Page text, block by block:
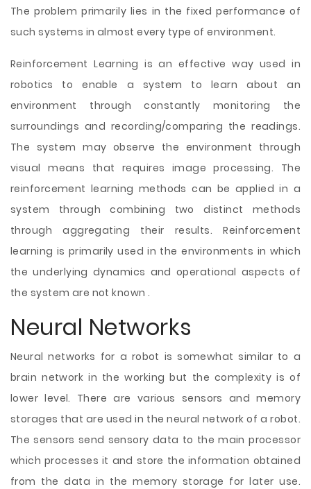
The problem primarily lies in the fixed performance of
such systems in almost every type of environment.
Reinforcement Learning is an effective way usedin
robotics to enable a system to learn about an
environment through constantly monitoring the
surroundings and recording/comparing the readings.
The system may observe the environment through
visual means that requires image processing. The
reinforcement learning methods can be applied in a
system through combining two distinct methods
through aggregating their results. Reinforcement
learning is primarily used in the environments in which
the underlying dynamics and operational aspects of
the system are not known .
Neural Networks
Neural networks for a robot is somewhat similar to a
brain network in the working but the complexity is of
lower level. There are various sensors and memory
storages that are used in the neural network of a robot.
The sensors send sensory data to the main processor
which processes it and store the information obtained
from the data in the memory storage for later use.